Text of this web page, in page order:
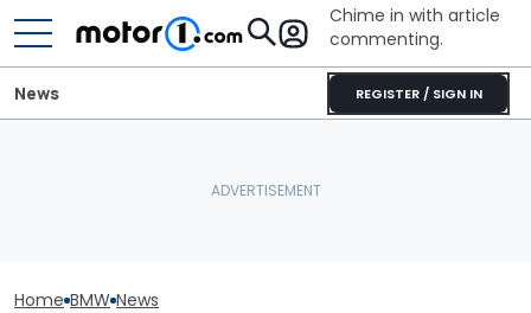
Chime in with article
commenting.
REGISTER / SIGN IN
News
Home BMW News